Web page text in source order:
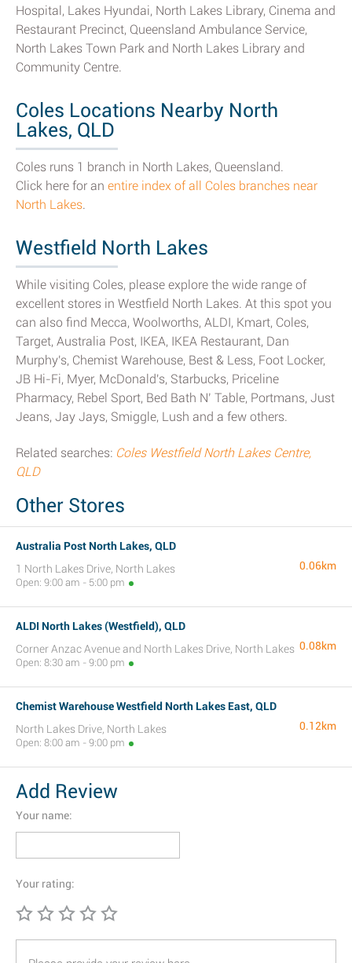
Hospital, Lakes Hyundai, North Lakes Library, Cinema and
Restaurant Precinct, Queensland Ambulance Service,
North Lakes Town Park and North Lakes Library and
Community Centre.
Coles Locations Nearby North
Lakes, QLD
Coles runs 1 branch in North Lakes, Queensland.
Click here for an entire index of all Coles branches near
North Lakes.
Westfield North Lakes
While visiting Coles, please explore the wide range of
excellent stores in Westfield North Lakes. At this spot you
can also find Mecca, Woolworths, ALDI, Kmart, Coles,
Target, Australia Post, IKEA, IKEA Restaurant, Dan
Murphy's, Chemist Warehouse, Best & Less, Foot Locker,
JB Hi-Fi, Myer, McDonald's, Starbucks, Priceline
Pharmacy, Rebel Sport, Bed Bath N’ Table, Portmans, Just
Jeans, Jay Jays, Smiggle, Lush and a few others.
Related searches: Coles Westfield North Lakes Centre,
QLD
Other Stores
Australia Post North Lakes, QLD
1 North Lakes Drive, North Lakes
Open: 9:00 am - 5:00 pm
0.06km
ALDI North Lakes (Westfield), QLD
Corner Anzac Avenue and North Lakes Drive, North Lakes
Open: 8:30 am - 9:00 pm
0.08km
Chemist Warehouse Westfield North Lakes East, QLD
North Lakes Drive, North Lakes
Open: 8:00 am - 9:00 pm
0.12km
Add Review
Your name:
Your rating: